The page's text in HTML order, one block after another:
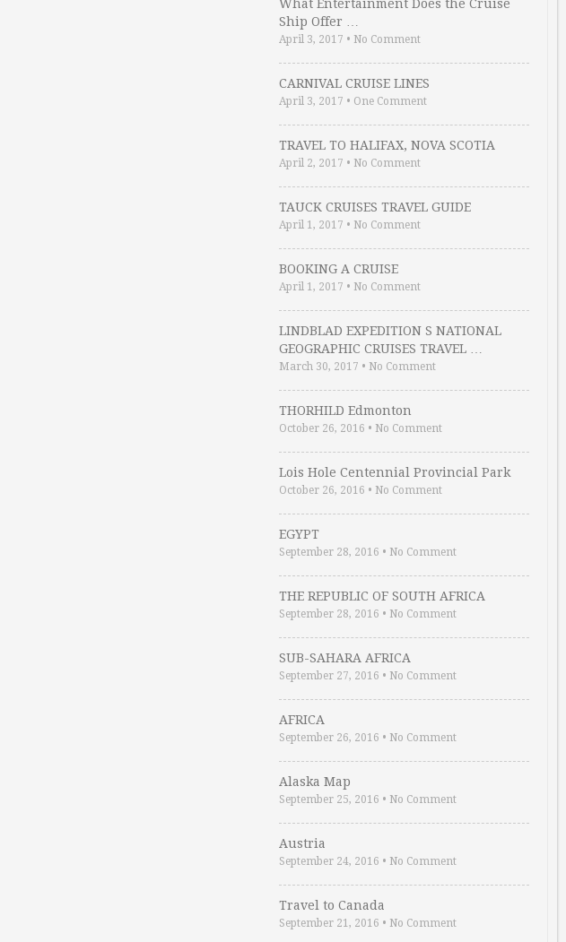
What Entertainment Does the Cruise
Ship Offer …
April 3, 2017 • No Comment
CARNIVAL CRUISE LINES
April 3, 2017 • One Comment
TRAVEL TO HALIFAX, NOVA SCOTIA
April 2, 2017 • No Comment
TAUCK CRUISES TRAVEL GUIDE
April 1, 2017 • No Comment
BOOKING A CRUISE
April 1, 2017 • No Comment
LINDBLAD EXPEDITION S NATIONAL
GEOGRAPHIC CRUISES TRAVEL …
March 30, 2017 • No Comment
THORHILD Edmonton
October 26, 2016 • No Comment
Lois Hole Centennial Provincial Park
October 26, 2016 • No Comment
EGYPT
September 28, 2016 • No Comment
THE REPUBLIC OF SOUTH AFRICA
September 28, 2016 • No Comment
SUB-SAHARA AFRICA
September 27, 2016 • No Comment
AFRICA
September 26, 2016 • No Comment
Alaska Map
September 25, 2016 • No Comment
Austria
September 24, 2016 • No Comment
Travel to Canada
September 21, 2016 • No Comment